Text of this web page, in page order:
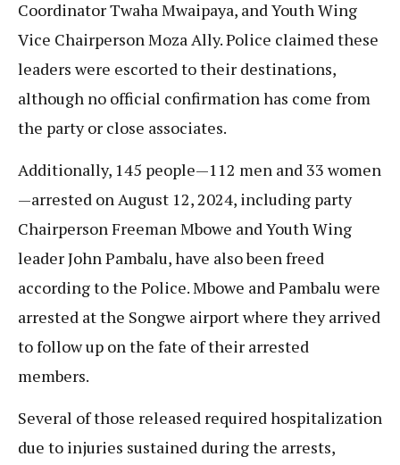
Coordinator Twaha Mwaipaya, and Youth Wing
Vice Chairperson Moza Ally. Police claimed these
leaders were escorted to their destinations,
although no official confirmation has come from
the party or close associates.
Additionally, 145 people—112 men and 33 women
—arrested on August 12, 2024, including party
Chairperson Freeman Mbowe and Youth Wing
leader John Pambalu, have also been freed
according to the Police. Mbowe and Pambalu were
arrested at the Songwe airport where they arrived
to follow up on the fate of their arrested
members.
Several of those released required hospitalization
due to injuries sustained during the arrests,